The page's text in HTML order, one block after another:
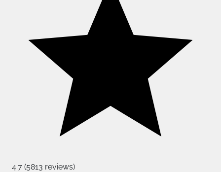
4.7 (5813 reviews)